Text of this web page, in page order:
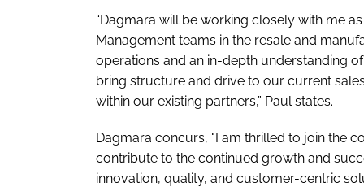
“Dagmara will be working closely with me
Management teams in the resale and
operations and an in-depth understanding
bring structure and drive to our current
within our existing partners,” Paul states.
Dagmara concurs, "I am thrilled to join the
contribute to the continued growth and
innovation, quality, and customer-centric